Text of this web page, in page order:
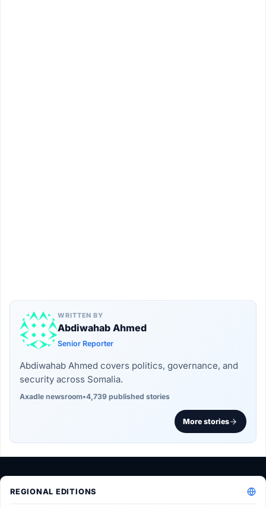
WRITTEN BY
Abdiwahab Ahmed
Senior Reporter
Abdiwahab Ahmed covers politics, governance, and
security across Somalia.
Axadle newsroom•4,739 published stories
More stories
REGIONAL EDITIONS